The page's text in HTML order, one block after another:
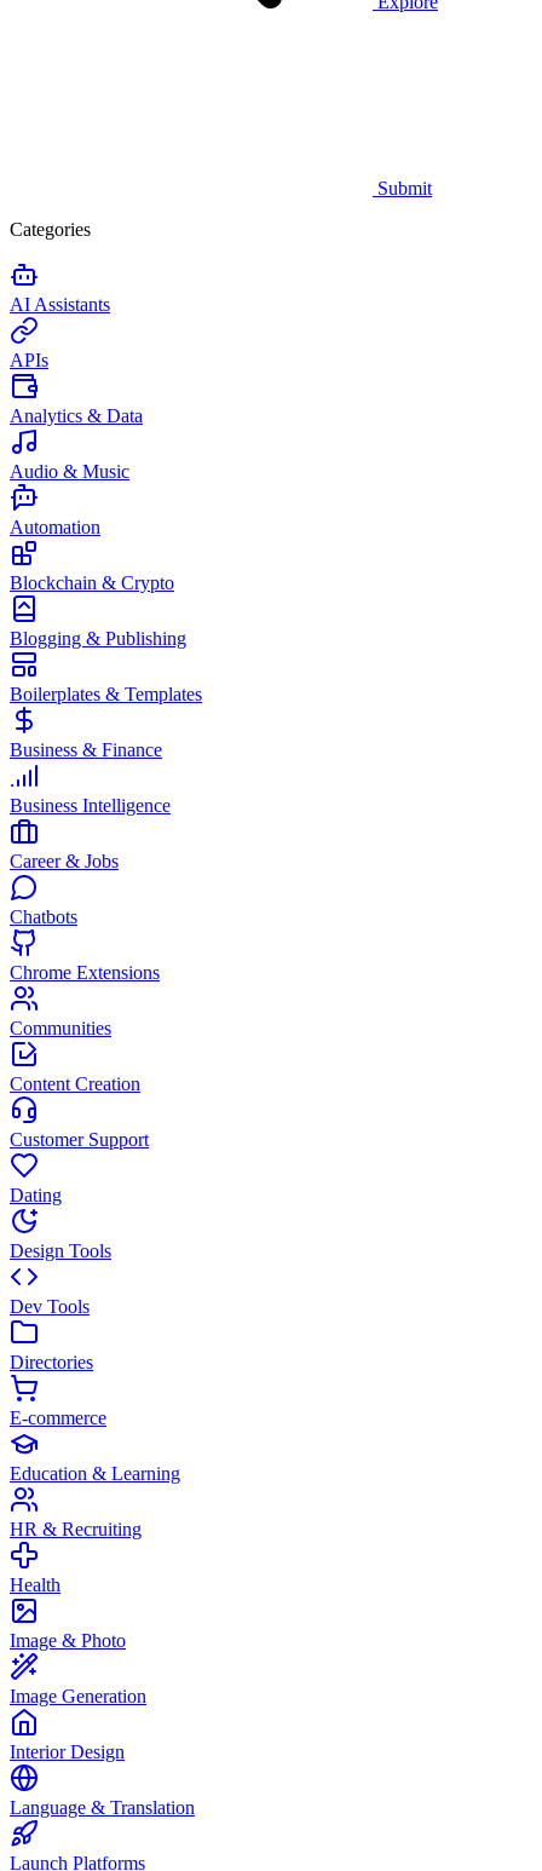
Submit
Categories
AI Assistants
APIs
Analytics & Data
Audio & Music
Automation
Blockchain & Crypto
Blogging & Publishing
Boilerplates & Templates
Business & Finance
Business Intelligence
Career & Jobs
Chatbots
Chrome Extensions
Communities
Content Creation
Customer Support
Dating
Design Tools
Dev Tools
Directories
E-commerce
Education & Learning
HR & Recruiting
Health
Image & Photo
Image Generation
Interior Design
Language & Translation
Launch Platforms